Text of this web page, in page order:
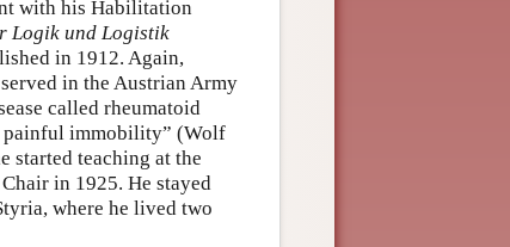
with his Habilitation
Logik und Logistik
in 1912. Again,
in the Austrian Army
called rheumatoid
painful immobility” (Wolf
started teaching at the
in 1925. He stayed
where he lived two